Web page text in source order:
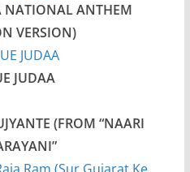
ANTHEM
VERSION)
JUDAA
(FROM “NAARI